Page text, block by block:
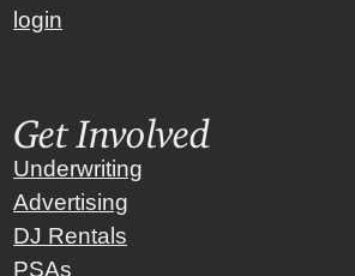
login
Get Involved
Underwriting
Advertising
DJ Rentals
PSAs